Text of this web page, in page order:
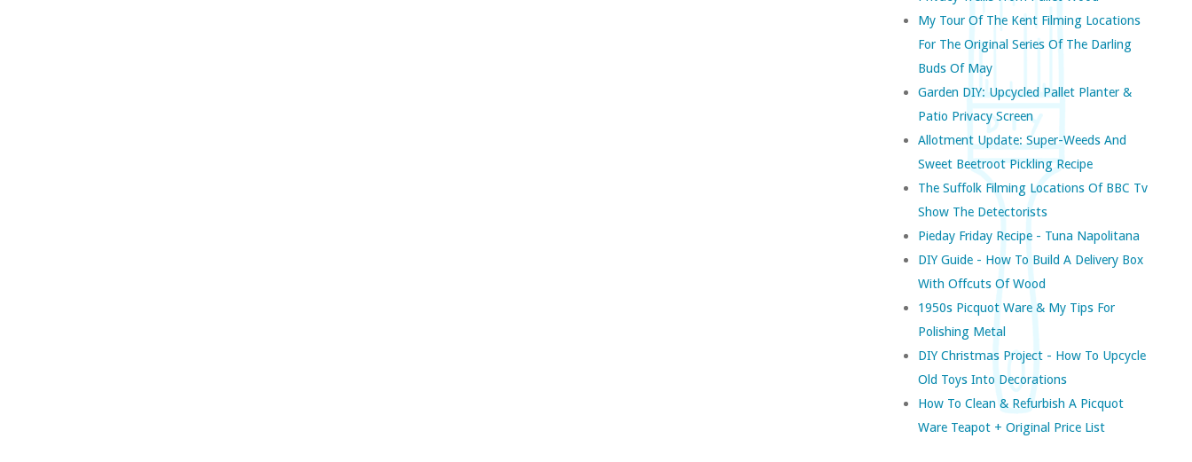
My Tour Of The Kent Filming Locations
For The Original Series Of The Darling
Buds Of May
Garden DIY: Upcycled Pallet Planter &
Patio Privacy Screen
Allotment Update: Super-Weeds And
Sweet Beetroot Pickling Recipe
The Suffolk Filming Locations Of BBC Tv
Show The Detectorists
Pieday Friday Recipe - Tuna Napolitana
DIY Guide - How To Build A Delivery Box
With Offcuts Of Wood
1950s Picquot Ware & My Tips For
Polishing Metal
DIY Christmas Project - How To Upcycle
Old Toys Into Decorations
How To Clean & Refurbish A Picquot
Ware Teapot + Original Price List